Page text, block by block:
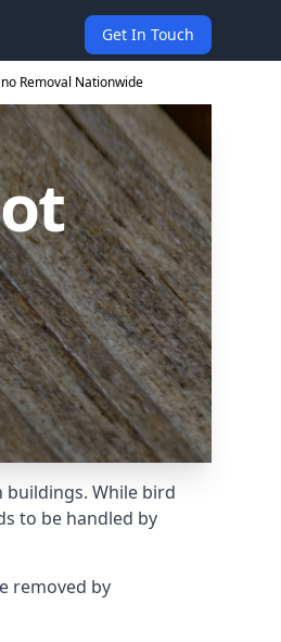
Get In Touch
Removal Nationwide
buildings. While bird
to be handled by
removed by